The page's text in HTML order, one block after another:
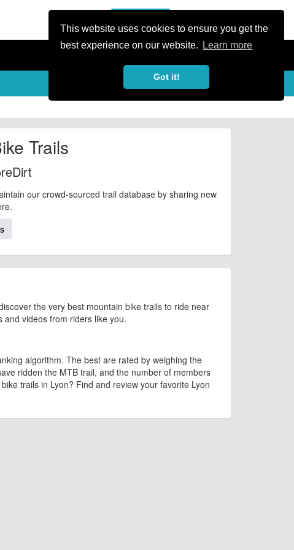
This website uses cookies to ensure you get the
best experience on our website.
Learn more
Got it!
Trails
our crowd-sourced trail database by sharing new
the very best mountain bike trails to ride near
videos from riders like you.
algorithm. The best are rated by weighing the
ridden the MTB trail, and the number of members
trails in Lyon? Find and review your favorite Lyon